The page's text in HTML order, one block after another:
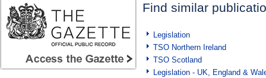
Find similar
Legislation
TSO Northern Ireland
TSO Scotland
Legislation - UK, England &